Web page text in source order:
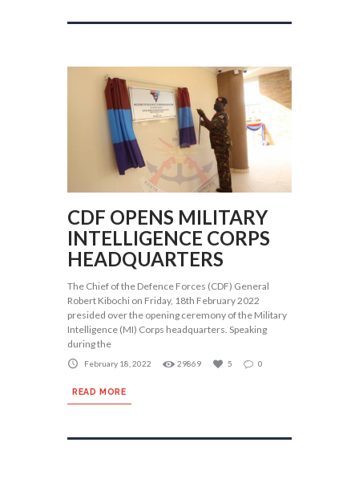
CDF OPENS MILITARY
INTELLIGENCE CORPS
HEADQUARTERS
The Chief of the Defence Forces (CDF) General
Robert Kibochi on Friday, 18th February 2022
presided over the opening ceremony of the Military
Intelligence (MI) Corps headquarters. Speaking
during the
February 18, 2022 29869 5 0
READ MORE